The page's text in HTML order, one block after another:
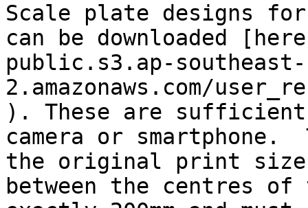
Scale plate designs
can be downloaded
public.s3.ap-southeast-
2.amazonaws.com/
). These are
camera or
the original print
between the centres